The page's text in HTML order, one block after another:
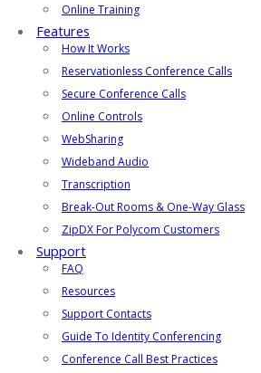
Online Training
Features
How It Works
Reservationless Conference Calls
Secure Conference Calls
Online Controls
WebSharing
Wideband Audio
Transcription
Break-Out Rooms & One-Way Glass
ZipDX For Polycom Customers
Support
FAQ
Resources
Support Contacts
Guide To Identity Conferencing
Conference Call Best Practices